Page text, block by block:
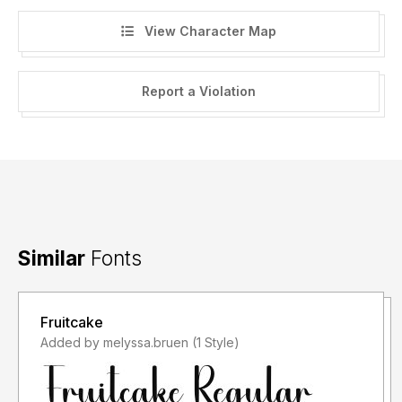
View Character Map
Report a Violation
Similar Fonts
Fruitcake
Added by melyssa.bruen (1 Style)